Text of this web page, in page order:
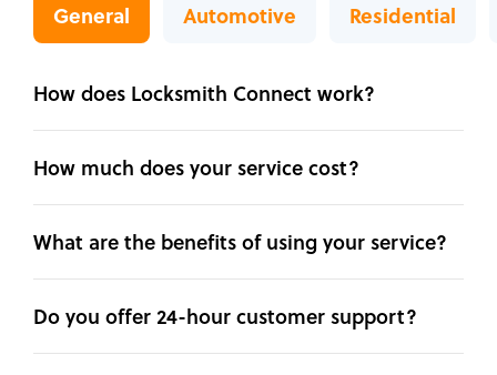
General Automotive Residential
How does Locksmith Connect work?
How much does your service cost?
What are the benefits of using your service?
Do you offer 24-hour customer support?